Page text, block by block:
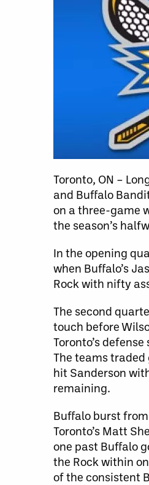
Toronto, ON –
and Buffalo
on a three-game
the season’s
In the opening
when Buffalo’s
Rock with nifty
The second
touch before
Toronto’s
The teams
hit Sanderson
remaining.
Buffalo burst
Toronto’s Matt
one past Buffalo
the Rock within
of the consistent